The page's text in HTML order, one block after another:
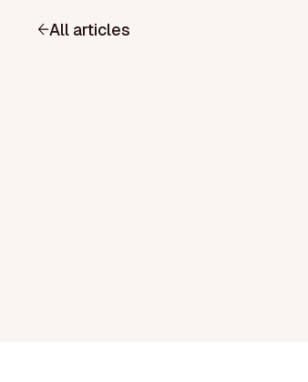
All articles